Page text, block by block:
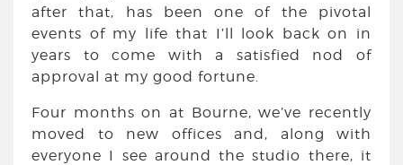
after that, has been one of the pivotal
events of my life that I’ll look back on in
years to come with a satisfied nod of
approval at my good fortune.
Four months on at Bourne, we’ve recently
moved to new offices and, along with
everyone I see around the studio there, it